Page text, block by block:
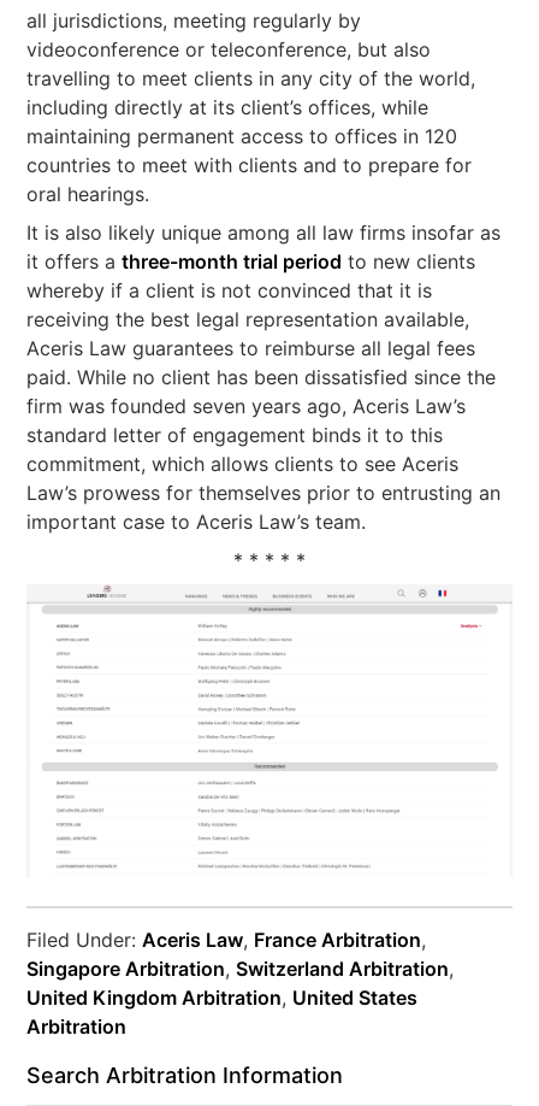
all jurisdictions, meeting regularly by
videoconference or teleconference, but also
travelling to meet clients in any city of the world,
including directly at its client’s offices, while
maintaining permanent access to offices in 120
countries to meet with clients and to prepare for
oral hearings.
It is also likely unique among all law firms insofar as
it offers athree-month trial period to new clients
whereby if a client is not convinced that it is
receiving the best legal representation available,
Aceris Law guarantees to reimburse all legal fees
paid. While no client has been dissatisfied since the
firm was founded seven years ago, Aceris Law’s
standard letter of engagement binds it to this
commitment, which allows clients to see Aceris
Law’s prowess for themselves prior to entrusting an
important case to Aceris Law’s team.
* * * * *
Filed Under:Aceris Law, France Arbitration,
Singapore Arbitration,Switzerland Arbitration,
United Kingdom Arbitration, United States
Arbitration
Search Arbitration Information